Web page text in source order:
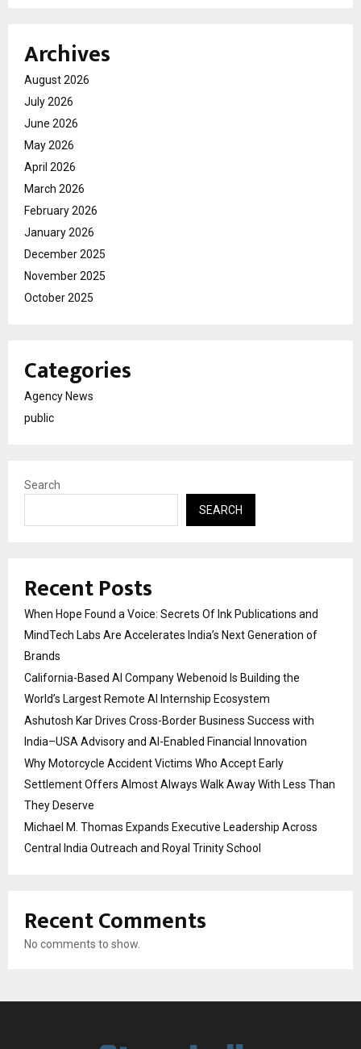
Archives
August 2026
July 2026
June 2026
May 2026
April 2026
March 2026
February 2026
January 2026
December 2025
November 2025
October 2025
Categories
Agency News
public
Search
SEARCH
Recent Posts
When Hope Found a Voice: Secrets Of Ink Publications and
MindTech Labs Are Accelerates India’s Next Generation of
Brands
California-Based AI Company Webenoid Is Building the
World’s Largest Remote AI Internship Ecosystem
Ashutosh Kar Drives Cross-Border Business Success with
India–USA Advisory and AI-Enabled Financial Innovation
Why Motorcycle Accident Victims Who Accept Early
Settlement Offers Almost Always Walk Away With Less Than
They Deserve
Michael M. Thomas Expands Executive Leadership Across
Central India Outreach and Royal Trinity School
Recent Comments
No comments to show.